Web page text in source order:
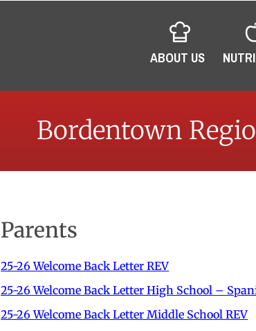
ABOUT US
Bordentown
Parents
25-26Welcome Back Letter REV
25-26 Welcome Back Letter High School –
25-26 Welcome Back Letter Middle School REV